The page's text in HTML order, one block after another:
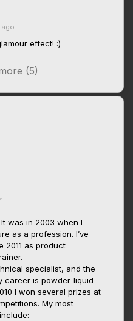
ago
effect! :)
(5)
was in 2003 when I
as a profession. I’ve
2011 as product
specialist, and the
career is powder-liquid
I won several prizes at
My most